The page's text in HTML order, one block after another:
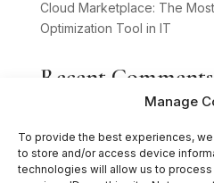
Manage
To provide the best experiences,
to store and/or access device
technologies will allow us to
Cloud Marketplace: The
Optimization Tool in IT
Recent Comments
No comments to show.